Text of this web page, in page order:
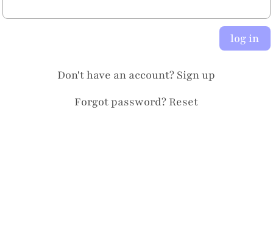
log in
Don't have an account? Sign up
Forgot password? Reset